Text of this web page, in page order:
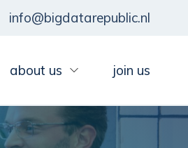
info@bigdatarepublic.nl
about us join us